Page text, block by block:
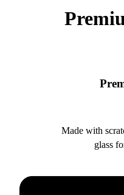
Made with
glass